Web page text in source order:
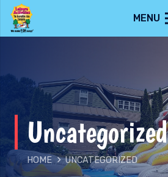
MENU
Uncategorized
HOME UNCATEGORIZED